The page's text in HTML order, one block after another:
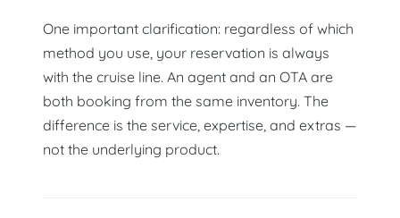
One important clarification: regardless of which
method you use, your reservation is always
with the cruise line. An agent and an OTA are
both booking from the same inventory. The
difference is the service, expertise, and extras —
not the underlying product.